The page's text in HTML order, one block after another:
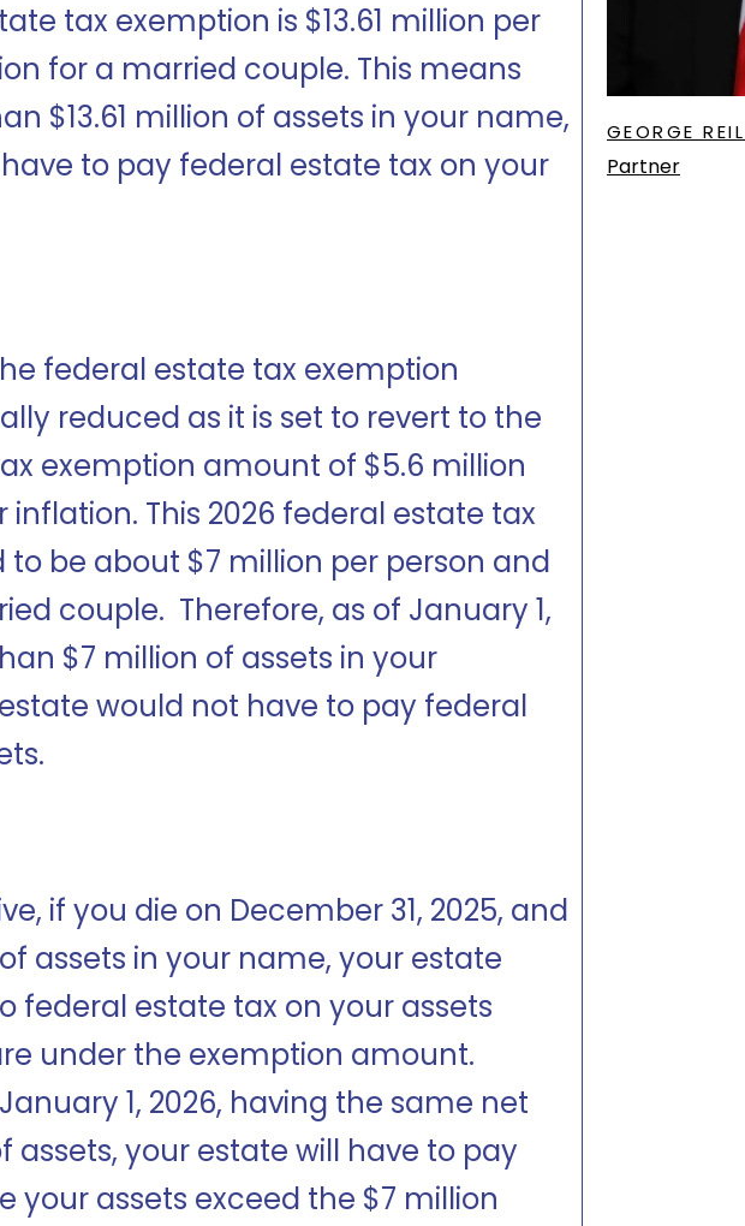
tax exemption is $13.61 million per
for a married couple. This means
$13.61 million of assets in your name,
to pay federal estate tax on your
federal estate tax exemption
reduced as it is set to revert to the
exemption amount of $5.6 million
This 2026 federal estate tax
be about $7 million per person and
couple. Therefore, as of January 1,
$7 million of assets in your
would not have to pay federal
if you die on December 31, 2025, and
assets in your name, your estate
federal estate tax on your assets
under the exemption amount.
1, 2026, having the same net
assets, your estate will have to pay
your assets exceed the $7 million
GEORGE
Partner